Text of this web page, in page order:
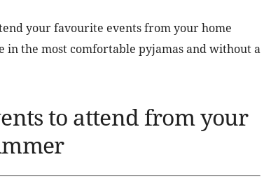
your favourite events from your home
in the most comfortable pyjamas and without a
to attend from your